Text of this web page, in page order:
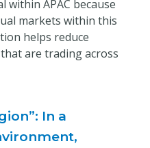
within APAC because
markets within this
helps reduce
are trading across
In a